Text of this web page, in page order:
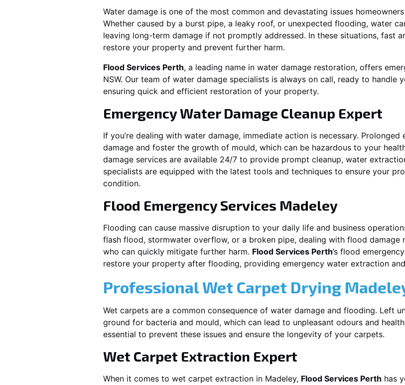
Water damage is one of the most common and devastating issues
Whether caused by a burst pipe, a leaky roof, or unexpected flooding, water
leaving long-term damage if not promptly addressed. In these situations, fast
restore your property and prevent further harm.
Flood Services Perth, a leading name in water damage restoration, offers
NSW. Our team of water damage specialists is always on call, ready to handle
ensuring quick and efficient restoration of your property.
Emergency Water Damage Cleanup Expert
If you’re dealing with water damage, immediate action is necessary.
damage and foster the growth of mould, which can be hazardous to your
damage services are available 24/7 to provide prompt cleanup, water
specialists are equipped with the latest tools and techniques to ensure your
condition.
Flood Emergency Services Madeley
Flooding can cause massive disruption to your daily life and business
flash flood, stormwater overflow, or a broken pipe, dealing with flood damage
who can quickly mitigate further harm. Flood Services Perth’s flood
restore your property after flooding, providing emergency water extraction
Professional Wet Carpet Drying
Wet carpets are a common consequence of water damage and flooding. Left
ground for bacteria and mould, which can lead to unpleasant odours and
essential to prevent these issues and ensure the longevity of your carpets.
Wet Carpet Extraction Expert
When it comes to wet carpet extraction in Madeley, Flood Services Perth has